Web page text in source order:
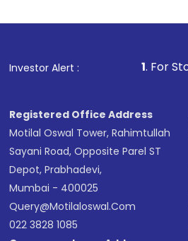
other available options
Investor Alert :
1. For Stock Broking,
Registered Office Address
Motilal Oswal Tower, Rahimtullah
Sayani Road, Opposite Parel ST
Depot, Prabhadevi,
Mumbai - 400025
Query@motilaloswal.com
022 3828 1085